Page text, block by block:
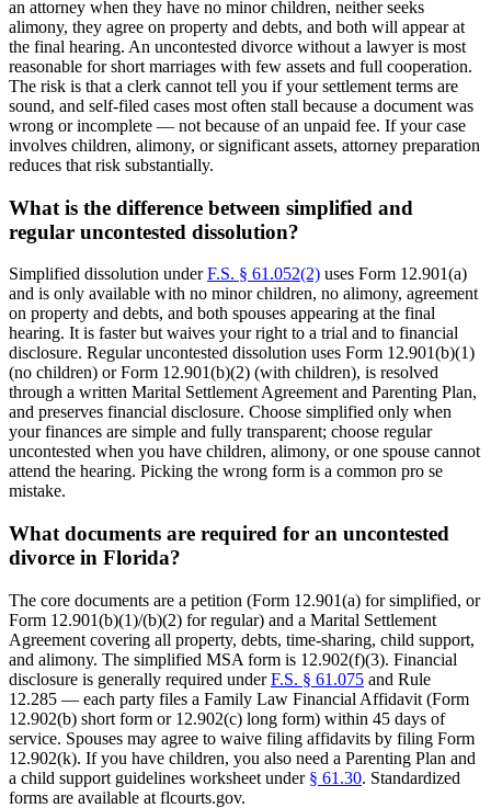
an attorney when they have no minor children, neither seeks
alimony, they agree on property and debts, and both will appear at
the final hearing. An uncontested divorce without a lawyer is most
reasonable for short marriages with few assets and full cooperation.
The risk is that a clerk cannot tell you if your settlement terms are
sound, and self-filed cases most often stall because a document was
wrong or incomplete — not because of an unpaid fee. If your case
involves children, alimony, or significant assets, attorney preparation
reduces that risk substantially.
What is the difference between simplified and
regular uncontested dissolution?
Simplified dissolution underF.S. § 61.052(2) uses Form 12.901(a)
and is only available with no minor children, no alimony, agreement
on property and debts, and both spouses appearing at the final
hearing. It is faster but waives your right to a trial and to financial
disclosure. Regular uncontested dissolution uses Form 12.901(b)(1)
(no children) or Form 12.901(b)(2) (with children), is resolved
through a written Marital Settlement Agreement and Parenting Plan,
and preserves financial disclosure. Choose simplified only when
your finances are simple and fully transparent; choose regular
uncontested when you have children, alimony, or one spouse cannot
attend the hearing. Picking the wrong form is a common pro se
mistake.
What documents are required for an uncontested
divorce in Florida?
The core documents are a petition (Form 12.901(a) for simplified, or
Form 12.901(b)(1)/(b)(2) for regular) and a Marital Settlement
Agreement covering all property, debts, time-sharing, child support,
and alimony. The simplified MSA form is 12.902(f)(3). Financial
disclosure is generally required underF.S. § 61.075 and Rule
12.285 — each party files a Family Law Financial Affidavit (Form
12.902(b) short form or 12.902(c) long form) within 45 days of
service. Spouses may agree to waive filing affidavits by filing Form
12.902(k). If you have children, you also need a Parenting Plan and
a child support guidelines worksheet under § 61.30. Standardized
forms are available at flcourts.gov.